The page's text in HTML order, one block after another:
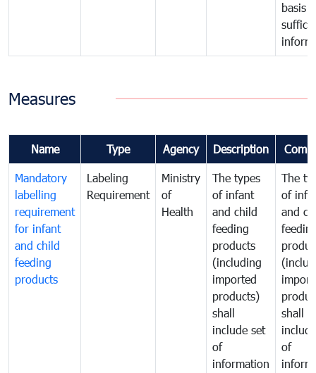
basis
Measures
Name Type Agency Description
Mandatory
labelling
requirement
for infant
and child
feeding
products
Labeling
Requirement
Ministry
of
Health
The types
of infant
and child
feeding
products
(including
imported
products)
shall
include set
of
information
The
of
and
shall
of